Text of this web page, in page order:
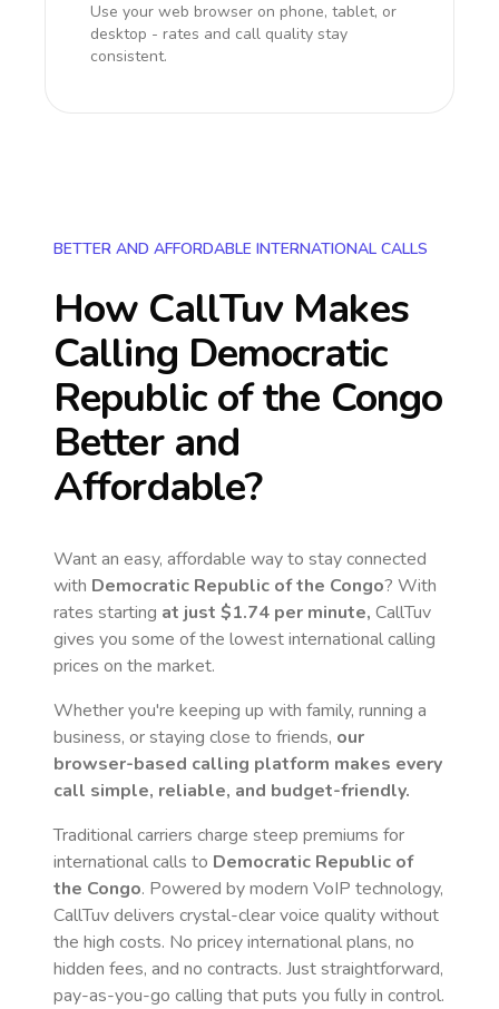
Use your web browser on phone, tablet, or
desktop - rates and call quality stay
consistent.
BETTER AND AFFORDABLE INTERNATIONAL CALLS
How CallTuv Makes
Calling Democratic
Republic of the Congo
Better and
Affordable?
Want an easy, affordable way to stay connected
with Democratic Republic of the Congo? With
rates starting at just $1.74 per minute, CallTuv
gives you some of the lowest international calling
prices on the market.
Whether you're keeping up with family, running a
business, or staying close to friends, our
browser-based calling platform makes every
call simple, reliable, and budget-friendly.
Traditional carriers charge steep premiums for
international calls to Democratic Republic of
the Congo. Powered by modern VoIP technology,
CallTuv delivers crystal-clear voice quality without
the high costs. No pricey international plans, no
hidden fees, and no contracts. Just straightforward,
pay-as-you-go calling that puts you fully in control.